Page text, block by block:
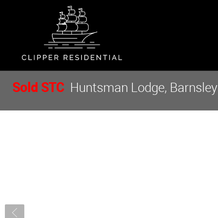
Sold STC Huntsman Lodge,